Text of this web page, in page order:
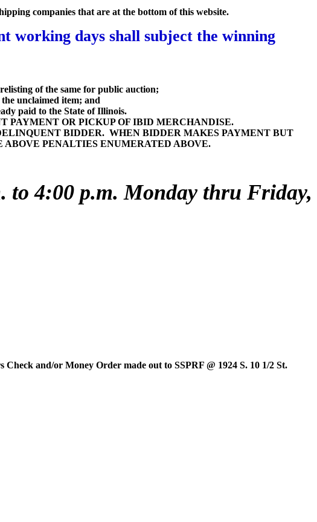
companies that are at the bottom of this website.
working days shall subject the winning
of the same for public auction;
unclaimed item; and
paid to the State of Illinois.
PAYMENT OR PICKUP OF IBID MERCHANDISE.
BIDDER. WHEN BIDDER MAKES PAYMENT BUT
ABOVE PENALTIES ENUMERATED ABOVE.
to 4:00 p.m. Monday thru Friday,
and/or Money Order made out to SSPRF @ 1924 S. 10 1/2 St.